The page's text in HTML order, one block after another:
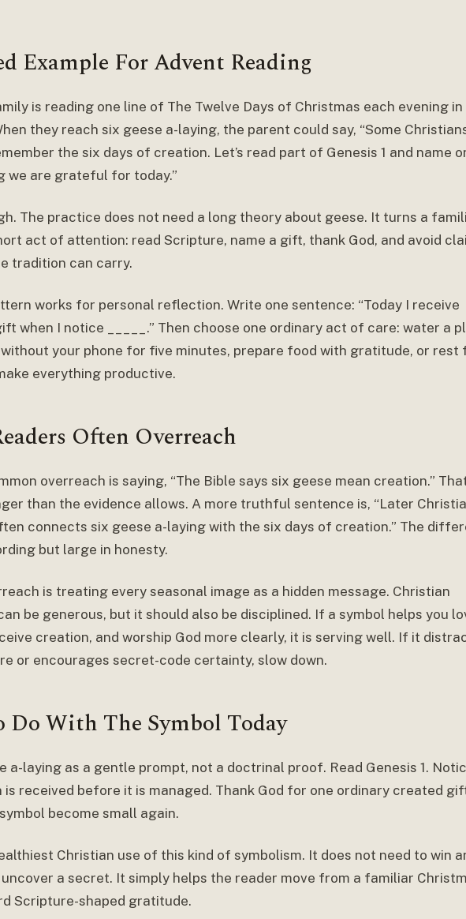
Example For Advent Reading
is reading one line of The Twelve Days of Christmas each evening in
they reach six geese a-laying, the parent could say, “Some
the six days of creation. Let’s read part of Genesis 1 and name
we are grateful for today.”
The practice does not need a long theory about geese. It turns a
act of attention: read Scripture, name a gift, thank God, and avoid
tradition can carry.
works for personal reflection. Write one sentence: “Today I receive
when I notice _____.” Then choose one ordinary act of care: water a
your phone for five minutes, prepare food with gratitude, or rest
everything productive.
Often Overreach
overreach is saying, “The Bible says six geese mean creation.”
than the evidence allows. A more truthful sentence is, “Later
connects six geese a-laying with the six days of creation.” The
but large in honesty.
is treating every seasonal image as a hidden message. Christian
be generous, but it should also be disciplined. If a symbol helps you
creation, and worship God more clearly, it is serving well. If it
or encourages secret-code certainty, slow down.
Do With The Symbol Today
a-laying as a gentle prompt, not a doctrinal proof. Read Genesis 1.
received before it is managed. Thank God for one ordinary created
become small again.
Christian use of this kind of symbolism. It does not need to win
a secret. It simply helps the reader move from a familiar
Scripture-shaped gratitude.